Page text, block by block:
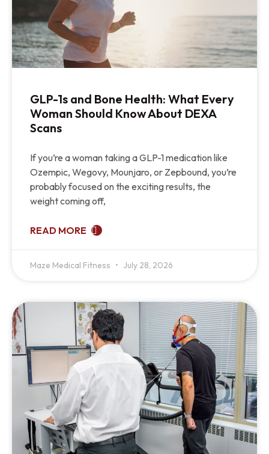
GLP-1s and Bone Health: What Every
Woman Should Know About DEXA
Scans
If you’re a woman taking a GLP-1 medication like
Ozempic, Wegovy, Mounjaro, or Zepbound, you’re
probably focused on the exciting results, the
weight coming off,
READ MORE
Maze Medical Fitness July 28, 2026